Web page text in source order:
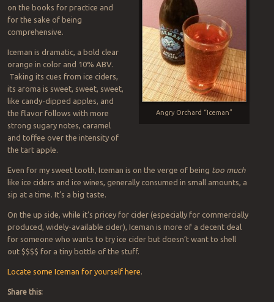
Angry Orchard “Iceman”
on the books for practice and
for the sake of being
comprehensive.
Iceman is dramatic, a bold clear
orange in color and 10% ABV.
Taking its cues from ice ciders,
its aroma is sweet, sweet, sweet,
like candy-dipped apples, and
the flavor follows with more
strong sugary notes, caramel
and toffee over the intensity of
the tart apple.
Even for my sweet tooth, Iceman is on the verge of being too much
like ice ciders and ice wines, generally consumed in small amounts, a
sip at a time. It’s a big taste.
On the up side, while it’s pricey for cider (especially for commercially
produced, widely-available cider), Iceman is more of a decent deal
for someone who wants to try ice cider but doesn’t want to shell
out $$$$ for a tiny bottle of the stuff.
Locate some Iceman for yourself here.
Share this: